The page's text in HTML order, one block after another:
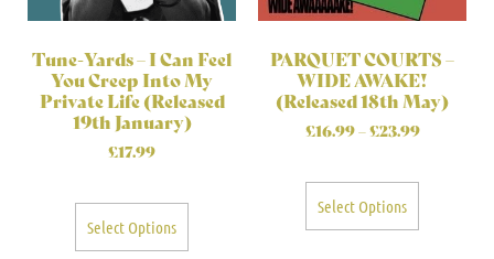
Tune-Yards – I Can Feel
You Creep Into My
Private Life (Released
19th January)
£17.99
Select Options
PARQUET COURTS –
WIDE AWAKE!
(Released 18th May)
£16.99–£23.99
Select Options